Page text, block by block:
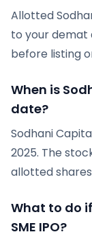
Allotted
to your demat
before listing
When is
date?
Sodhani
2025. The
allotted
What to do
SME IPO?